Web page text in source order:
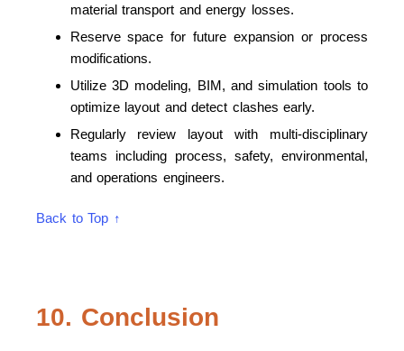
material transport and energy losses.
Reserve space for future expansion or process
modifications.
Utilize 3D modeling, BIM, and simulation tools to
optimize layout and detect clashes early.
Regularly review layout with multi-disciplinary
teams including process, safety, environmental,
and operations engineers.
Back to Top ↑
10. Conclusion